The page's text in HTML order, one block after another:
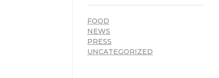
FOOD
NEWS
PRESS
UNCATEGORIZED